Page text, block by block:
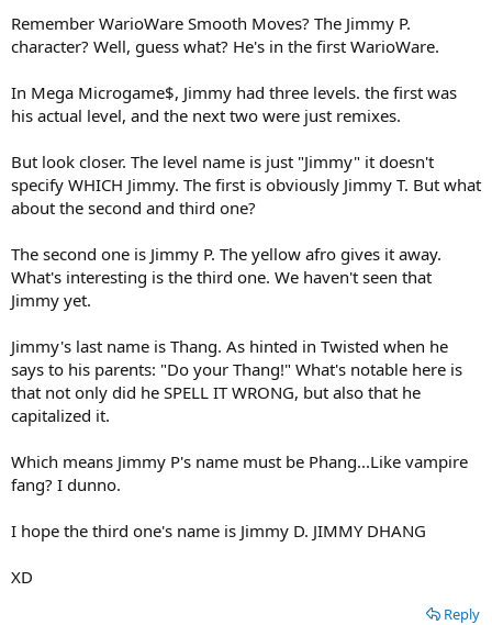
r
Remember WarioWare Smooth Moves? The Jimmy P.
character? Well, guess what? He's in the first WarioWare.
In Mega Microgame$, Jimmy had three levels. the first was
his actual level, and the next two were just remixes.
But look closer. The level name is just "Jimmy" it doesn't
specify WHICH Jimmy. The first is obviously Jimmy T. But what
about the second and third one?
The second one is Jimmy P. The yellow afro gives it away.
What's interesting is the third one. We haven't seen that
Jimmy yet.
Jimmy's last name is Thang. As hinted in Twisted when he
says to his parents: "Do your Thang!" What's notable here is
that not only did he SPELL IT WRONG, but also that he
capitalized it.
Which means Jimmy P's name must be Phang...Like vampire
fang? I dunno.
I hope the third one's name is Jimmy D. JIMMY DHANG
XD
Reply